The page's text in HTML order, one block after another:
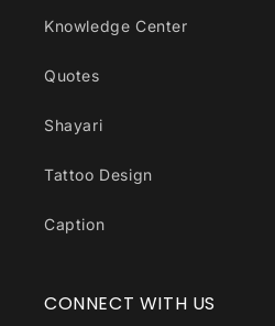
Knowledge Center
Quotes
Shayari
Tattoo Design
Caption
CONNECT WITH US